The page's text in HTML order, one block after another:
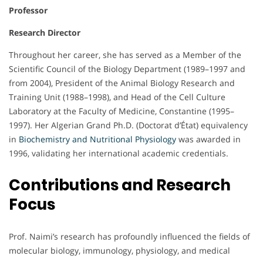
Professor
Research Director
Throughout her career, she has served as a Member of the
Scientific Council of the Biology Department (1989–1997 and
from 2004), President of the Animal Biology Research and
Training Unit (1988–1998), and Head of the Cell Culture
Laboratory at the Faculty of Medicine, Constantine (1995–
1997). Her Algerian Grand Ph.D. (Doctorat d’État) equivalency
in Biochemistry and Nutritional Physiology was awarded in
1996, validating her international academic credentials.
Contributions and Research
Focus
Prof. Naimi’s research has profoundly influenced the fields of
molecular biology, immunology, physiology, and medical